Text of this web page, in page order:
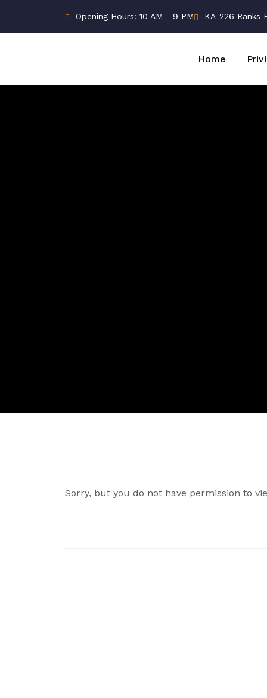
Opening Hours: 10 AM - 9 PM KA-226 Ranks
Home
Sorry, but you do not have permission to